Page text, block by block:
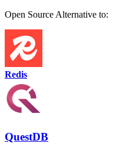
Open Source Alternative to:
Redis
QuestDB